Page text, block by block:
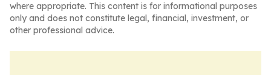
where appropriate. This content is for informational purposes
only and does not constitute legal, financial, investment, or
other professional advice.